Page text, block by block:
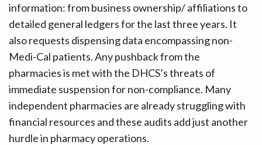
information: from business ownership/ affiliations to
detailed general ledgers for the last three years. It
also requests dispensing data encompassing non-
Medi-Cal patients. Any pushback from the
pharmacies is met with the DHCS’s threats of
immediate suspension for non-compliance. Many
independent pharmacies are already struggling with
financial resources and these audits add just another
hurdle in pharmacy operations.